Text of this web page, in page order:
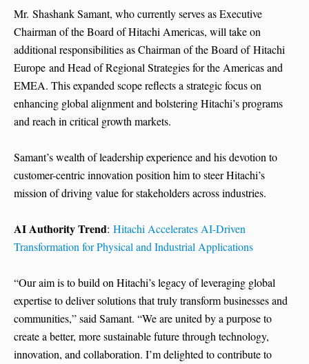
Mr. Shashank Samant, who currently serves as Executive
Chairman of the Board of Hitachi Americas, will take on
additional responsibilities as Chairman of the Board of Hitachi
Europe and Head of Regional Strategies for the Americas and
EMEA. This expanded scope reflects a strategic focus on
enhancing global alignment and bolstering Hitachi’s programs
and reach in critical growth markets.
Samant’s wealth of leadership experience and his devotion to
customer-centric innovation position him to steer Hitachi’s
mission of driving value for stakeholders across industries.
AI Authority Trend: Hitachi Accelerates AI-Driven
Transformation for Physical and Industrial Applications
“Our aim is to build on Hitachi’s legacy of leveraging global
expertise to deliver solutions that truly transform businesses and
communities,” said Samant. “We are united by a purpose to
create a better, more sustainable future through technology,
innovation, and collaboration. I’m delighted to contribute to